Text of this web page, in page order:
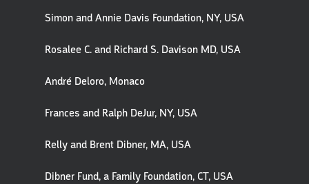
Simon and Annie Davis Foundation, NY, USA
Rosalee C. and Richard S. Davison MD, USA
André Deloro, Monaco
Frances and Ralph DeJur, NY, USA
Relly and Brent Dibner, MA, USA
Dibner Fund, a Family Foundation, CT, USA